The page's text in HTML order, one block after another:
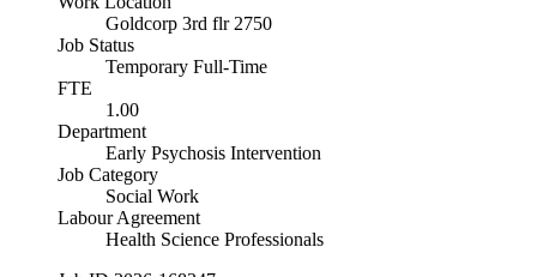
Goldcorp 3rd flr 2750
Job Status
Temporary Full-Time
FTE
1.00
Department
Early Psychosis Intervention
Job Category
Social Work
Labour Agreement
Health Science Professionals